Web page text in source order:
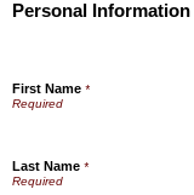
Personal Information
First Name *
Last Name *